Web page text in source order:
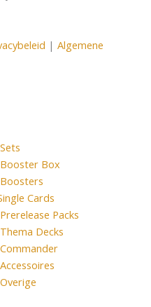
| Algemene
Box
Cards
Packs
Decks